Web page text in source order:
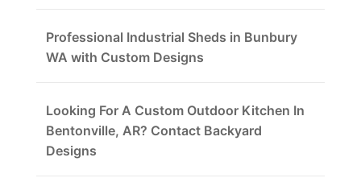
Professional Industrial Sheds in Bunbury
WA with Custom Designs
Looking For A Custom Outdoor Kitchen In
Bentonville, AR? Contact Backyard
Designs